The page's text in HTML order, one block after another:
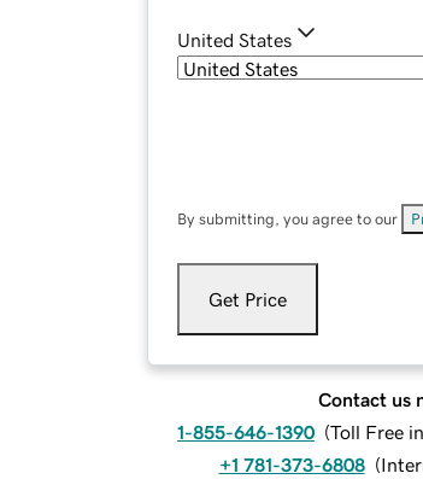
United States
By submitting, you agree to our
Get Price
Contact us
1-855-646-1390 (Toll Free
+1 781-373-6808 (